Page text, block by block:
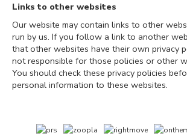
Links to other websites
Our website may contain links to other
run by us. If you follow a link to another
that other websites have their own privacy
not responsible for those policies or other
You should check these privacy policies
personal information to these websites.